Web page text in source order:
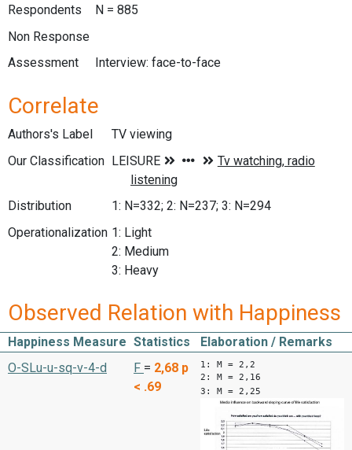
Respondents
N = 885
Non Response
Assessment
Interview: face-to-face
Correlate
Authors's Label
TV viewing
Our Classification
Distribution
1: N=332; 2: N=237; 3: N=294
Operationalization 1: Light
2: Medium
3: Heavy
Observed Relation with Happiness
Happiness Measure Statistics
Elaboration / Remarks
O-SLu-u-sq-v-4-d
F = 2,68 p
< .69
1: M = 2,2
2: M = 2,16
3: M = 2,25